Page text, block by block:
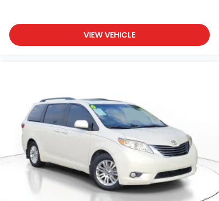
VIEW VEHICLE